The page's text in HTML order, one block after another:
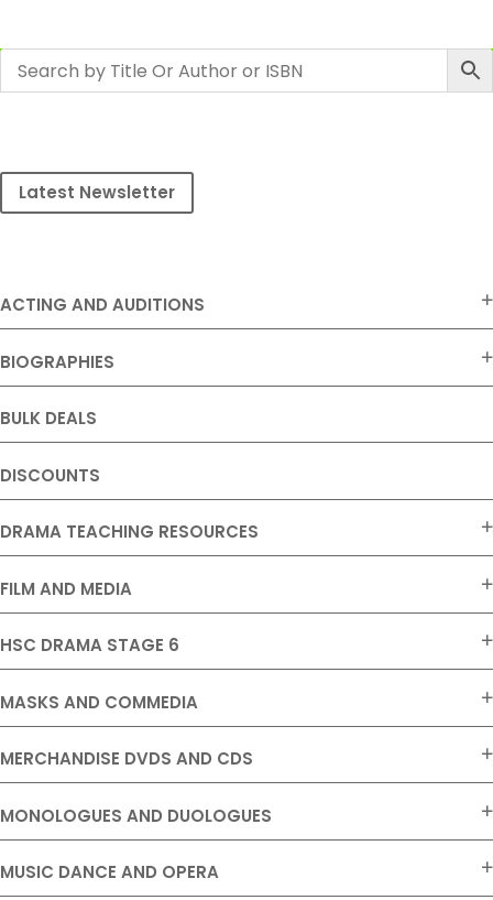
Latest Newsletter
ACTING AND AUDITIONS
BIOGRAPHIES
BULK DEALS
DISCOUNTS
DRAMA TEACHING RESOURCES
FILM AND MEDIA
HSC DRAMA STAGE 6
MASKS AND COMMEDIA
MERCHANDISE DVDS AND CDS
MONOLOGUES AND DUOLOGUES
MUSIC DANCE AND OPERA